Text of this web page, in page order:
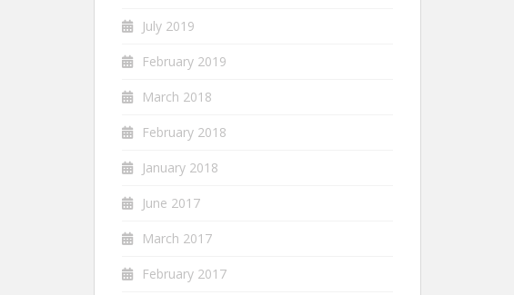
July 2019
February 2019
March 2018
February 2018
January 2018
June 2017
March 2017
February 2017